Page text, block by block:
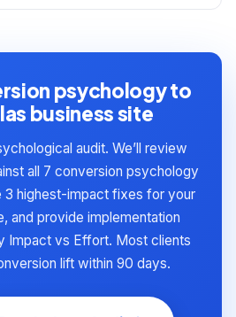
businesses we work with
changes immediately,
variants over 90-180
applies to all
experience the same
proof bias, choice overload,
B2C buyers. The
slightly: B2B trust signals
client logos and case
ladders extend longer
months instead of 4 rungs
risk reversal often takes
guarantees,
are identical.
psychology to
business site
audit. We’ll review
all 7 conversion psychology
highest-impact fixes for your
and provide implementation
Impact vs Effort. Most clients
lift within 90 days.